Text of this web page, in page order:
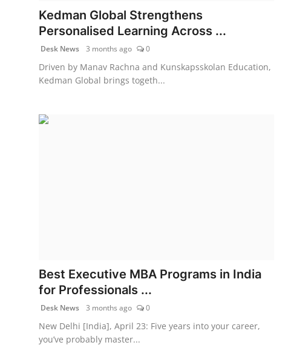
Kedman Global Strengthens
Personalised Learning Across ...
Desk News 3 months ago 0
Driven by Manav Rachna and Kunskapsskolan Education,
Kedman Global brings togeth...
Best Executive MBA Programs in India
for Professionals ...
Desk News 3 months ago 0
New Delhi [India], April 23: Five years into your career,
you’ve probably master...